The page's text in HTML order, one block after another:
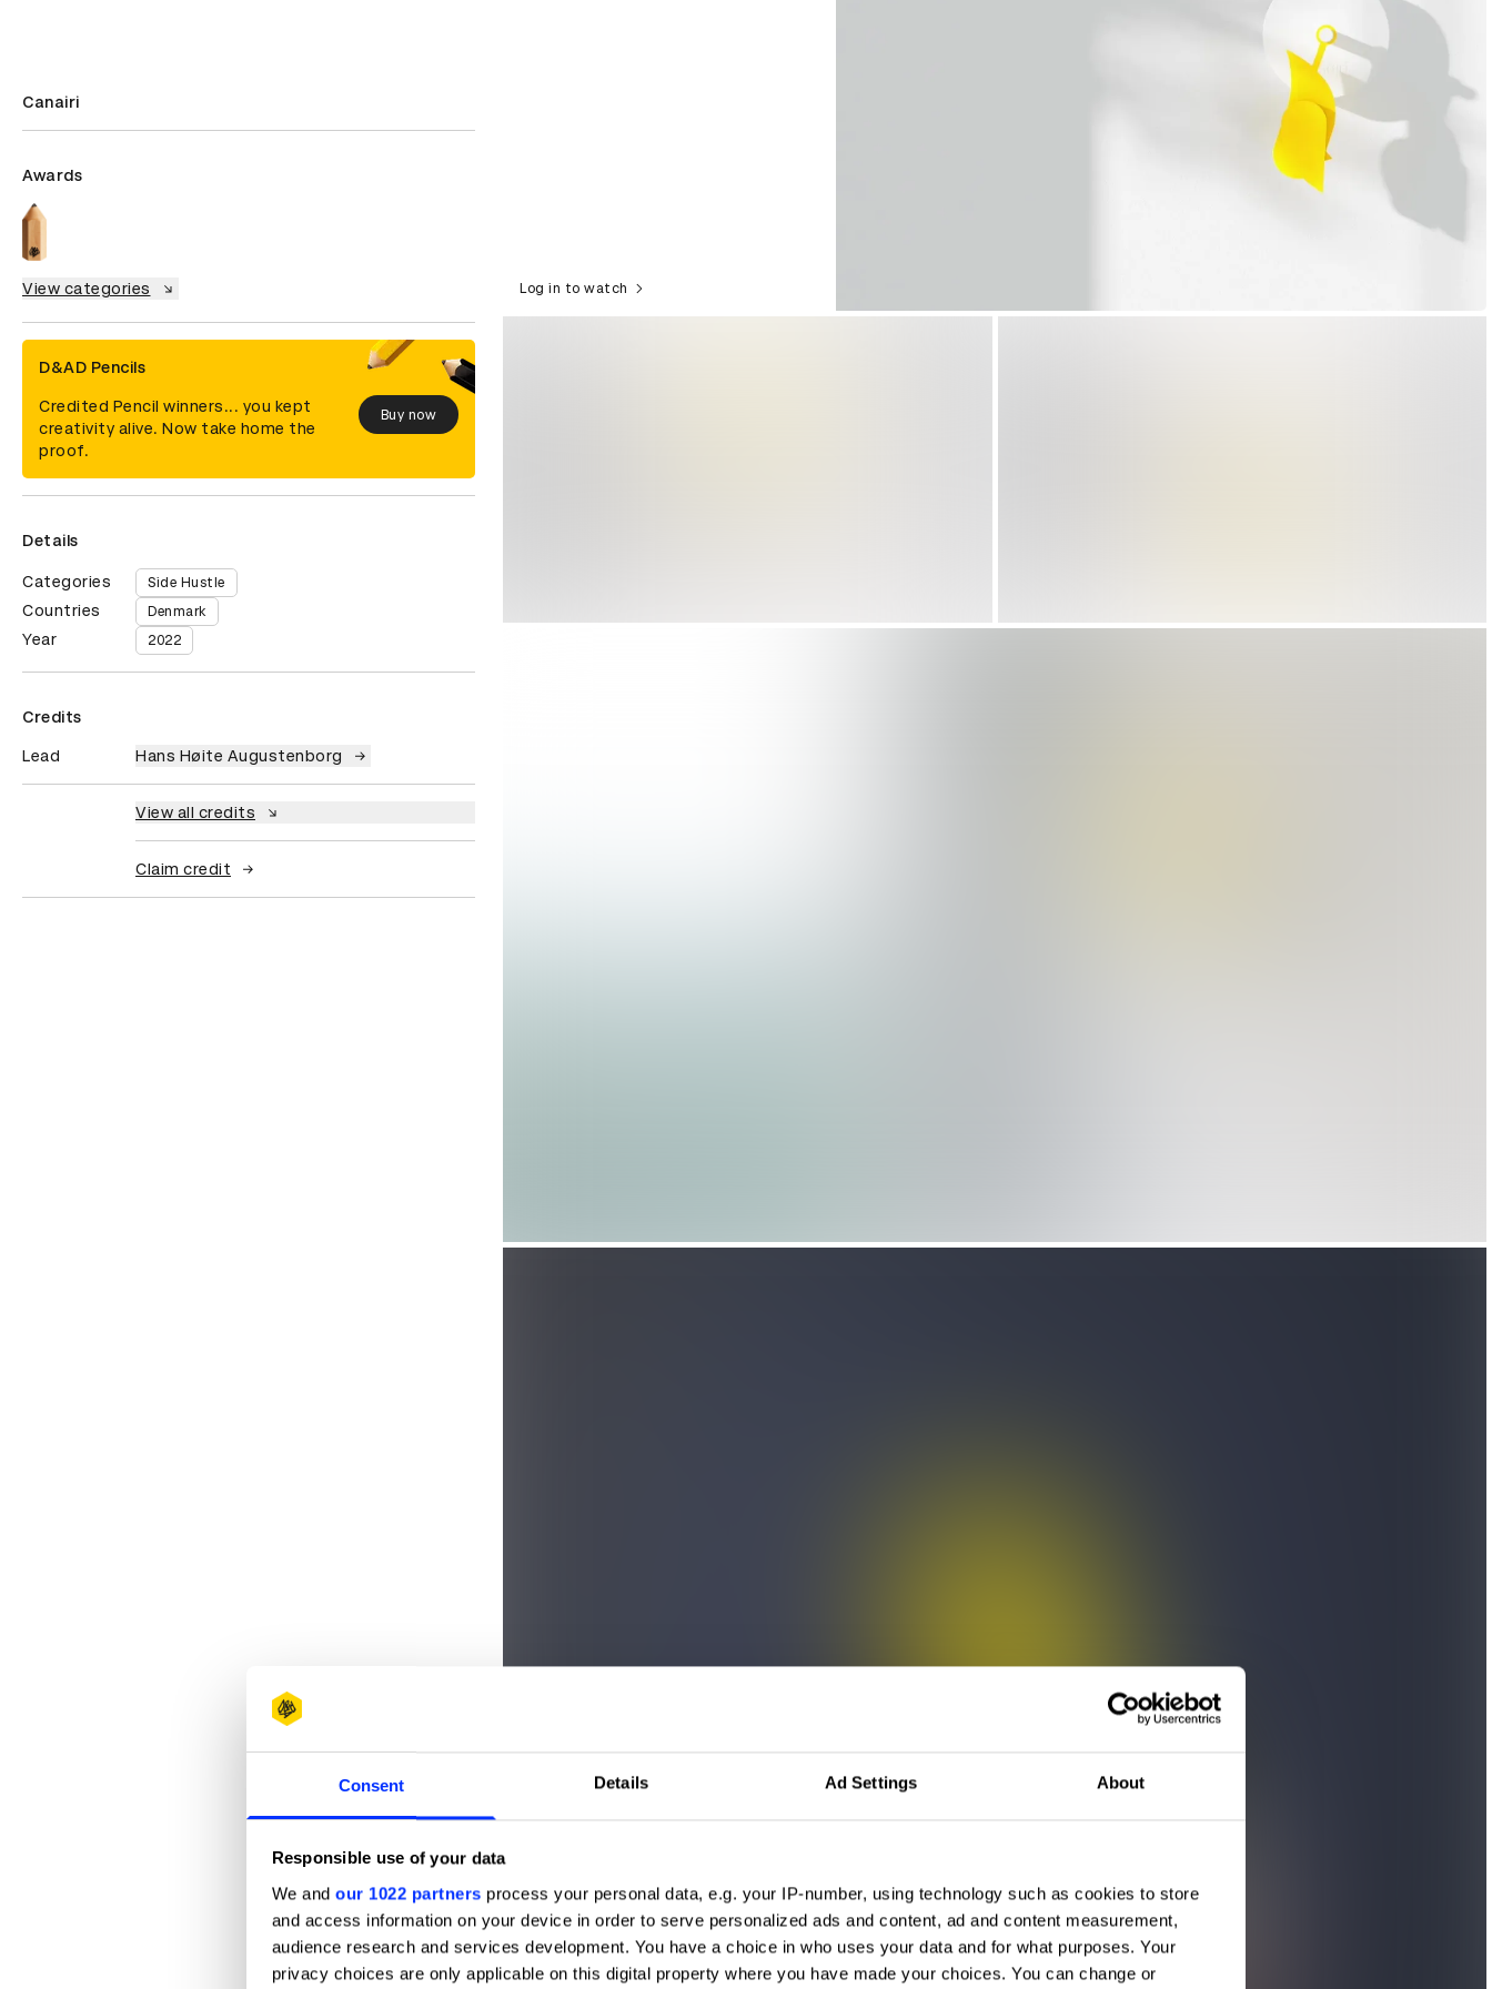
Consent Details Ad Settings About
Responsible use of your data
We and our 1022 partners process your personal data, e.g. your IP-number, using technology such as cookies to store
and access information on your device in order to serve personalized ads and content, ad and content measurement,
audience research and services development. You have a choice in who uses your data and for what purposes. Your
privacy choices are only applicable on this digital property where you have made your choices. You can change or
Canairi
Awards
View categories
D&AD Pencils
Credited Pencil winners... you kept
creativity alive. Now take home the
proof.
Buy now
Details
Categories Side Hustle
Countries Denmark
Year 2022
Credits
Lead Hans Høite Augustenborg
View all credits
Claim credit
Log in to watch